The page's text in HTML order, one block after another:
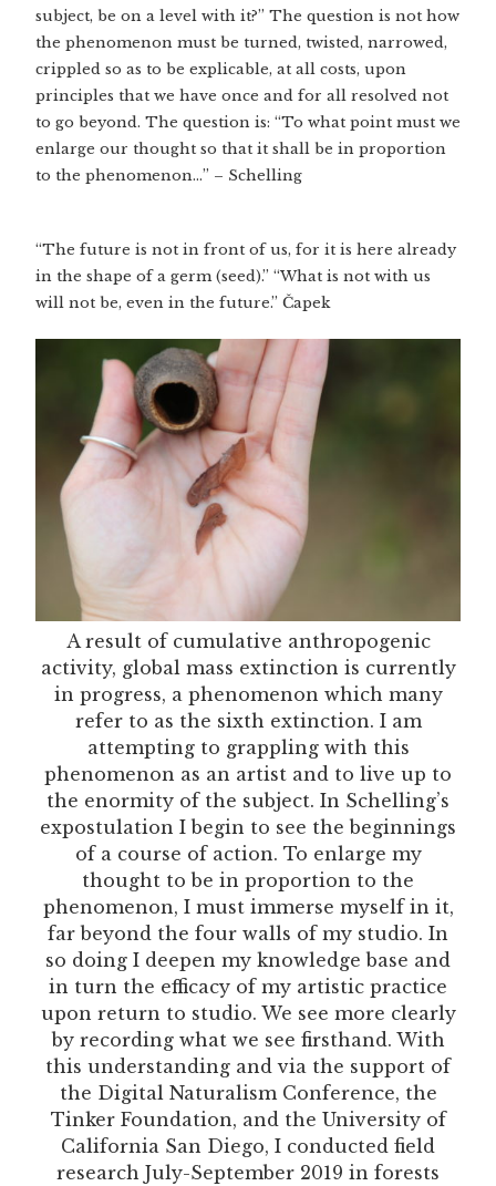
subject, be on a level with it?” The question is not how
the phenomenon must be turned, twisted, narrowed,
crippled so as to be explicable, at all costs, upon
principles that we have once and for all resolved not
to go beyond. The question is: “To what point must we
enlarge our thought so that it shall be in proportion
to the phenomenon…” – Schelling
“The future is not in front of us, for it is here already
in the shape of a germ (seed).” “What is not with us
will not be, even in the future.” Čapek
A result of cumulative anthropogenic
activity, global mass extinction is currently
in progress, a phenomenon which many
refer to as the sixth extinction. I am
attempting to grappling with this
phenomenon as an artist and to live up to
the enormity of the subject. In Schelling’s
expostulation I begin to see the beginnings
of a course of action. To enlarge my
thought to be in proportion to the
phenomenon, I must immerse myself in it,
far beyond the four walls of my studio. In
so doing I deepen my knowledge base and
in turn the efficacy of my artistic practice
upon return to studio. We see more clearly
by recording what we see firsthand. With
this understanding and via the support of
the Digital Naturalism Conference, the
Tinker Foundation, and the University of
California San Diego, I conducted field
research July-September 2019 in forests